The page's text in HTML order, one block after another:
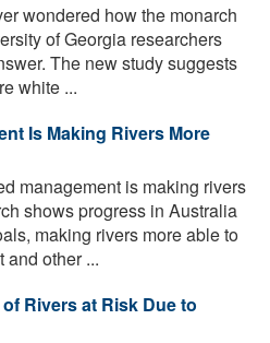
wondered how the monarch
of Georgia researchers
The new study suggests
white ...
Is Making Rivers More
management is making rivers
shows progress in Australia
making rivers more able to
and other ...
Rivers at Risk Due to